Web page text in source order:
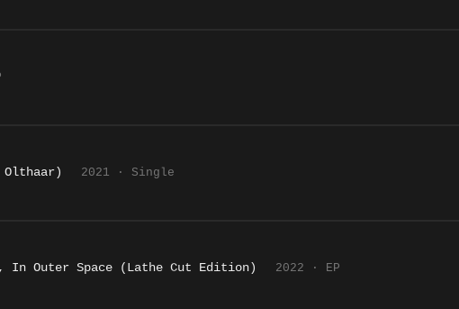
Olthaar) 2021 · Single
Outer Space (Lathe Cut Edition) 2022 · EP